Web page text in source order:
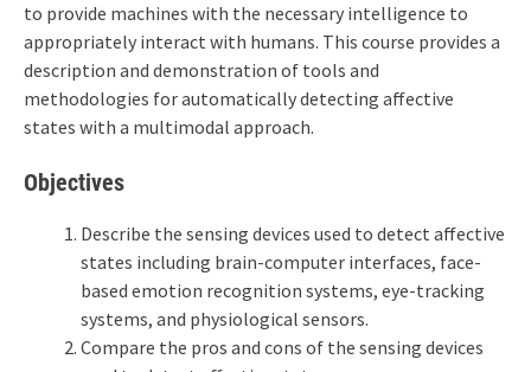
to provide machines with the necessary intelligence to
appropriately interact with humans. This course provides a
description and demonstration of tools and
methodologies for automatically detecting affective
states with a multimodal approach.
Objectives
Describe the sensing devices used to detect affective
states including brain-computer interfaces, face-
based emotion recognition systems, eye-tracking
systems, and physiological sensors.
Compare the pros and cons of the sensing devices